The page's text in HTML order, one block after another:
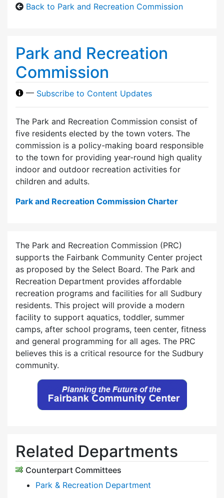
Back to Park and Recreation Commission
Park and Recreation
Commission
— Subscribe to Content Updates
The Park and Recreation Commission consist of
five residents elected by the town voters. The
commission is a policy-making board responsible
to the town for providing year-round high quality
indoor and outdoor recreation activities for
children and adults.
Park and Recreation Commission Charter
The Park and Recreation Commission (PRC)
supports the Fairbank Community Center project
as proposed by the Select Board. The Park and
Recreation Department provides affordable
recreation programs and facilities for all Sudbury
residents. This project will provide a modern
facility to support aquatics, toddler, summer
camps, after school programs, teen center, fitness
and general programming for all ages. The PRC
believes this is a critical resource for the Sudbury
community.
Related Departments
Counterpart Committees
Park & Recreation Department